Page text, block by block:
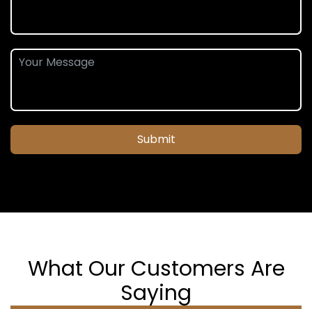
Submit
What Our Customers Are
Saying